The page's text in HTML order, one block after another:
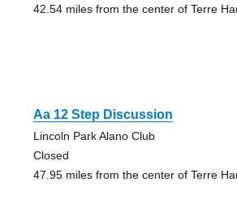
42.54 miles from the center of Terre
Aa 12 Step Discussion
Lincoln Park Alano Club
Closed
47.95 miles from the center of Terre